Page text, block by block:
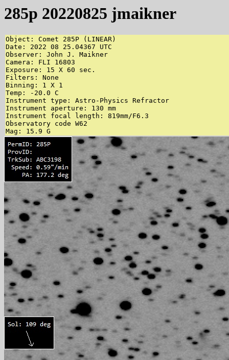
285p 20220825 jmaikner
Object: Comet 285P (LINEAR)
Date: 2022 08 25.04367 UTC
Observer: John J. Maikner
Camera: FLI 16803
Exposure: 15 X 60 sec.
Filters: None
Binning: 1 X 1
Temp: -20.0 C
Instrument type: Astro-Physics Refractor
Instrument aperture: 130 mm
Instrument focal length: 819mm/F6.3
Observatory code W62
Mag: 15.9 G